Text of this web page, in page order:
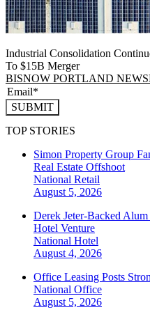
Industrial Consolidation
To $15B Merger
BISNOW PORTLAND
SUBMIT
TOP STORIES
Simon Property Group
Real Estate Offshoot
National Retail
August 5, 2026
Derek Jeter-Backed
Hotel Venture
National Hotel
August 4, 2026
Office Leasing Posts
National Office
August 5, 2026